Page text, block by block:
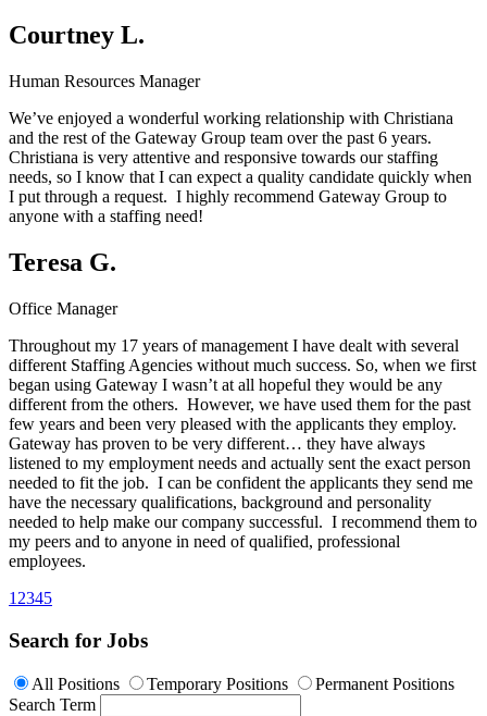
Courtney L.
Human Resources Manager
We’ve enjoyed a wonderful working relationship with Christiana
and the rest of the Gateway Group team over the past 6 years.
Christiana is very attentive and responsive towards our staffing
needs, so I know that I can expect a quality candidate quickly when
I put through a request. I highly recommend Gateway Group to
anyone with a staffing need!
Teresa G.
Office Manager
Throughout my 17 years of management I have dealt with several
different Staffing Agencies without much success. So, when we first
began using Gateway I wasn’t at all hopeful they would be any
different from the others. However, we have used them for the past
few years and been very pleased with the applicants they employ.
Gateway has proven to be very different… they have always
listened to my employment needs and actually sent the exact person
needed to fit the job. I can be confident the applicants they send me
have the necessary qualifications, background and personality
needed to help make our company successful. I recommend them to
my peers and to anyone in need of qualified, professional
employees.
1 2345
Search for Jobs
All Positions Temporary Positions
Permanent Positions
Search Term